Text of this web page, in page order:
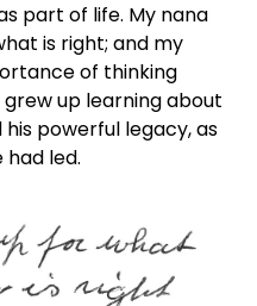
part of life. My nana
is right; and my
of thinking
up learning about
his powerful legacy, as
led.